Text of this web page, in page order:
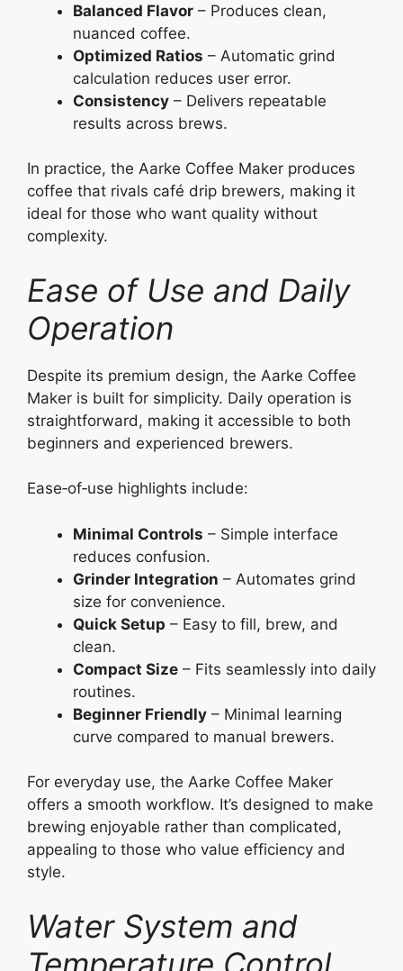
Balanced Flavor – Produces clean,
nuanced coffee.
Optimized Ratios – Automatic grind
calculation reduces user error.
Consistency – Delivers repeatable
results across brews.
In practice, the Aarke Coffee Maker produces
coffee that rivals café drip brewers, making it
ideal for those who want quality without
complexity.
Ease of Use and Daily
Operation
Despite its premium design, the Aarke Coffee
Maker is built for simplicity. Daily operation is
straightforward, making it accessible to both
beginners and experienced brewers.
Ease‑of‑use highlights include:
Minimal Controls – Simple interface
reduces confusion.
Grinder Integration – Automates grind
size for convenience.
Quick Setup – Easy to fill, brew, and
clean.
Compact Size – Fits seamlessly into daily
routines.
Beginner Friendly – Minimal learning
curve compared to manual brewers.
For everyday use, the Aarke Coffee Maker
offers a smooth workflow. It’s designed to make
brewing enjoyable rather than complicated,
appealing to those who value efficiency and
style.
Water System and